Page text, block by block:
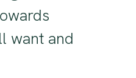
want and